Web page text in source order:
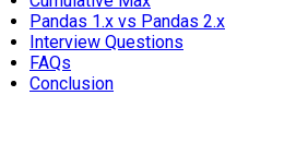
Pandas 1.x vs Pandas 2.x
Interview Questions
FAQs
Conclusion